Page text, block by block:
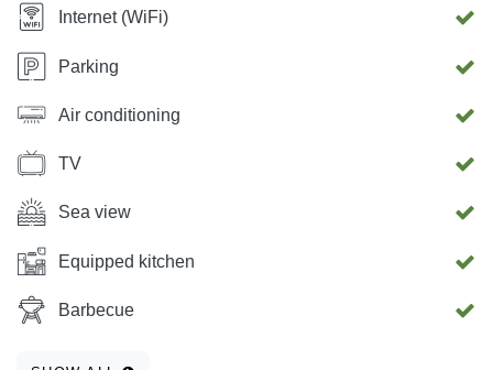
Internet (WiFi)
Parking
Air conditioning
TV
Sea view
Equipped kitchen
Barbecue